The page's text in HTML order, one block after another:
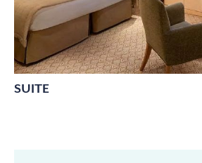
SUITE